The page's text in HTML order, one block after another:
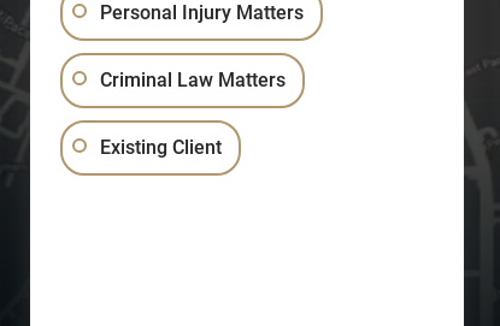
Personal Injury Matters
Criminal Law Matters
Existing Client